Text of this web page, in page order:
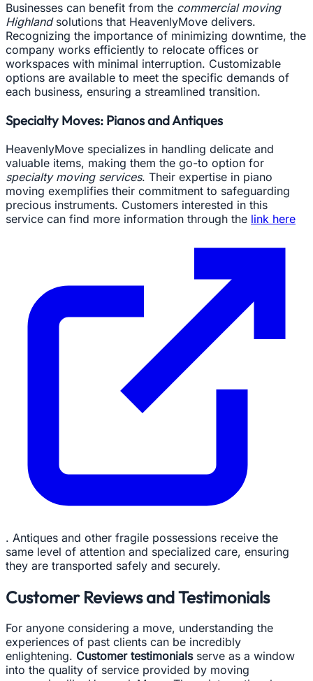
Businesses can benefit from the commercial moving
Highlandsolutions that HeavenlyMove delivers.
Recognizing the importance of minimizing downtime, the
company works efficiently to relocate offices or
workspaces with minimal interruption. Customizable
options are available to meet the specific demands of
each business, ensuring a streamlined transition.
Specialty Moves: Pianos and Antiques
HeavenlyMove specializes in handling delicate and
valuable items, making them the go-to option for
specialty moving services. Their expertise in piano
moving exemplifies their commitment to safeguarding
precious instruments. Customers interested in this
service can find more information through the link here
. Antiques and other fragile possessions receive the
same level of attention and specialized care, ensuring
they are transported safely and securely.
Customer Reviews and Testimonials
For anyone considering a move, understanding the
experiences of past clients can be incredibly
enlightening. Customer testimonialsserve as a window
into the quality of service provided by moving